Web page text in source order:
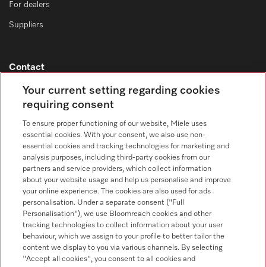
For dealers
Suppliers
Contact
Contact overview
Consumer sales
+353 1 4499260
+353 1 4499260
Follow Miele Professional
Your current setting regarding cookies
requiring consent
To ensure proper functioning of our website, Miele uses
essential cookies. With your consent, we also use non-
essential cookies and tracking technologies for marketing and
analysis purposes, including third-party cookies from our
partners and service providers, which collect information
about your website usage and help us personalise and improve
your online experience. The cookies are also used for ads
personalisation. Under a separate consent ("Full
Personalisation"), we use Bloomreach cookies and other
tracking technologies to collect information about your user
behaviour, which we assign to your profile to better tailor the
content we display to you via various channels. By selecting
"Accept all cookies", you consent to all cookies and